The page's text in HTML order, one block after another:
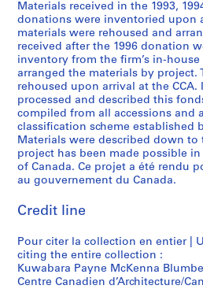
Materials received in the 1993,
donations were inventoried upon
materials were rehoused and
received after the 1996 donation
inventory from the firm’s in-
arranged the materials by project.
rehoused upon arrival at the CCA.
processed and described this
compiled from all accessions and
classification scheme established
Materials were described down to
project has been made possible
of Canada. Ce projet a été rendu
au gouvernement du Canada.
Credit line
Pour citer la collection en entier |
citing the entire collection :
Kuwabara Payne McKenna
Centre Canadien d’Architecture/